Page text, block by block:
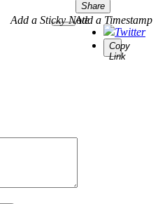
Share
Twitter
Copy
Link
Add a Timestamp
Add a Sticky Note